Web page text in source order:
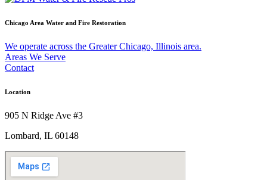
Chicago Area Water and Fire Restoration
We operate across the Greater Chicago, Illinois area.
Areas We Serve
Contact
Location
905 N Ridge Ave #3
Lombard, IL 60148